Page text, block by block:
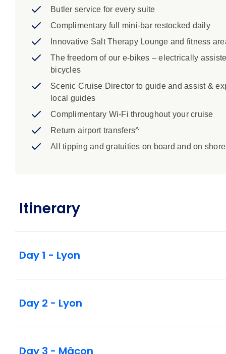
Butler service for every suite
Complimentary full mini-bar restocked daily
Innovative Salt Therapy Lounge and fitness
The freedom of our e-bikes – electrically
bicycles
Scenic Cruise Director to guide and assist &
local guides
Complimentary Wi-Fi throughout your cruise
Return airport transfers^
All tipping and gratuities on board and on shore
Itinerary
Day 1 - Lyon
Day 2 - Lyon
Day 3 - Mâcon